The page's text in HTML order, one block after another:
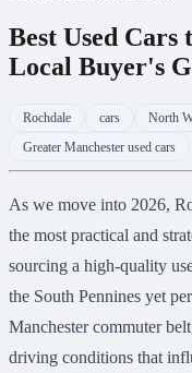
Best Used Cars
Local Buyer's
Rochdale cars North
Greater Manchester used cars
As we move into 2026,
the most practical and
sourcing a high-quality
the South Pennines yet
Manchester commuter
driving conditions that